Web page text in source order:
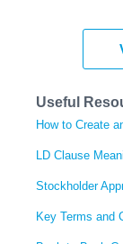
Useful
How to Create
LD Clause
Stockholder
Key Terms and